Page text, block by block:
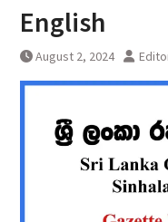
English
August 2, 2024